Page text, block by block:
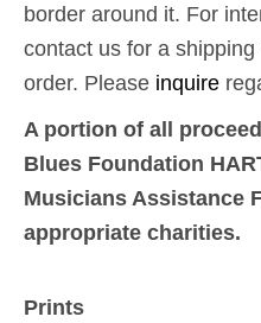
border around it. For
contact us for a
order. Please inquire
A portion of all
Blues Foundation
Musicians Assistance
appropriate charities.
Prints
9-